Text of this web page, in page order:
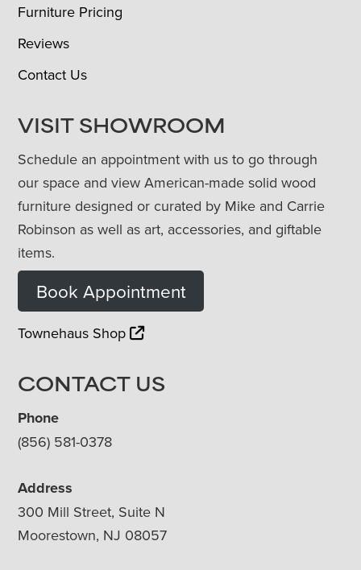
Furniture Pricing
Reviews
Contact Us
VISIT SHOWROOM
Schedule an appointment with us to go through
our space and view American-made solid wood
furniture designed or curated by Mike and Carrie
Robinson as well as art, accessories, and giftable
items.
Book Appointment
Townehaus Shop
CONTACT US
Phone
(856) 581-0378
Address
300 Mill Street, Suite N
Moorestown, NJ 08057